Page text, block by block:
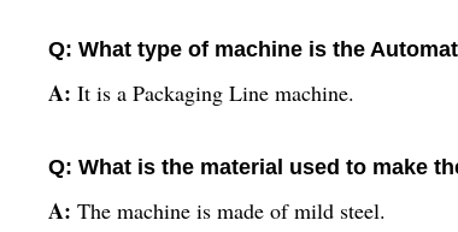
Q: What type of machine is the
A: It is a Packaging Line machine.
Q: What is the material used to make
A: The machine is made of mild steel.